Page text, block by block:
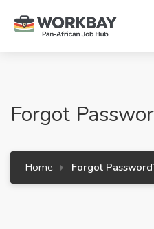
Forgot
Home Forgot